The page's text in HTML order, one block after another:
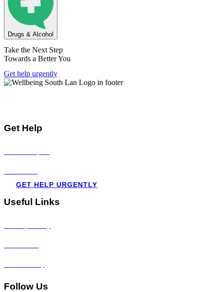
Drugs & Alcohol
Take the Next Step
Towards a Better You
Get help urgently
Get Help
GET HELP URGENTLY
Useful Links
Follow Us